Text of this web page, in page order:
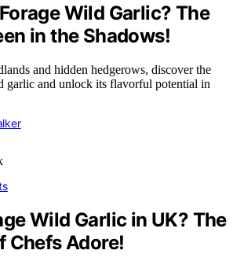
Wild Garlic? The
in the Shadows!
and hidden hedgerows, discover the
garlic and unlock its flavorful potential in
Wild Garlic in UK? The
Chefs Adore!